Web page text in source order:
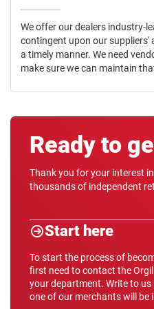
We offer our dealers industry-
contingent upon our suppliers'
a timely manner. We need
make sure we can maintain
Ready to
Thank you for your interest
thousands of independent
Start here
To start the process of
first need to contact the
your department. Write to
one of our merchants will be